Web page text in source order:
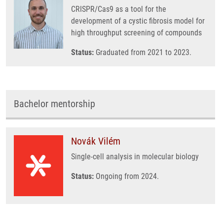
CRISPR/Cas9 as a tool for the
development of a cystic fibrosis model for
high throughput screening of compounds
Status: Graduated from 2021 to 2023.
Bachelor mentorship
Novák Vilém
Single-cell analysis in molecular biology
Status: Ongoing from 2024.